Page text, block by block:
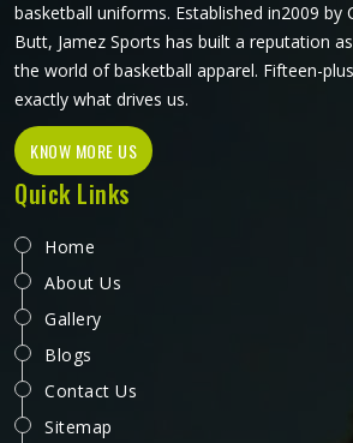
basketball uniforms. Established in2009 by
Butt, Jamez Sports has built a reputation
the world of basketball apparel. Fifteen-
exactly what drives us.
KNOW MORE US
Quick Links
Home
About Us
Gallery
Blogs
Contact Us
Sitemap